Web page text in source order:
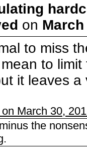
on March
to miss
to
it leaves a
March 30,
the